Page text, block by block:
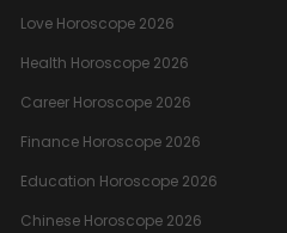
Love Horoscope 2026
Health Horoscope 2026
Career Horoscope 2026
Finance Horoscope 2026
Education Horoscope 2026
Chinese Horoscope 2026